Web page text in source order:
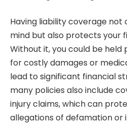
Having liability coverage not
mind but also protects your
Without it, you could be held
for costly damages or
lead to significant financial
many policies also include
injury claims, which can
allegations of defamation or